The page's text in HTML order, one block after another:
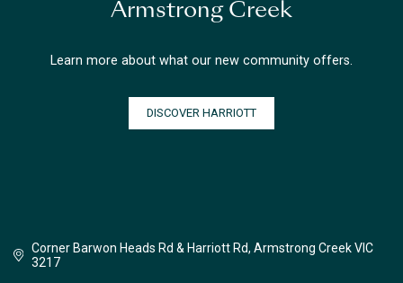
Armstrong Creek
Learn more about what our new community offers.
DISCOVER HARRIOTT
Corner Barwon Heads Rd & Harriott Rd, Armstrong Creek VIC
3217